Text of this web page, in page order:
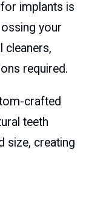
implants is
your
cleaners,
required.
crafted
teeth
size, creating